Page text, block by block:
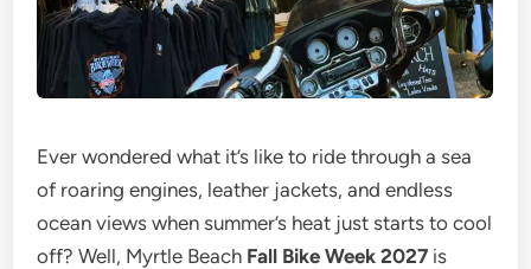
Ever wondered what it’s like to ride through a sea
of roaring engines, leather jackets, and endless
ocean views when summer’s heat just starts to cool
off? Well, Myrtle Beach Fall Bike Week 2027 is